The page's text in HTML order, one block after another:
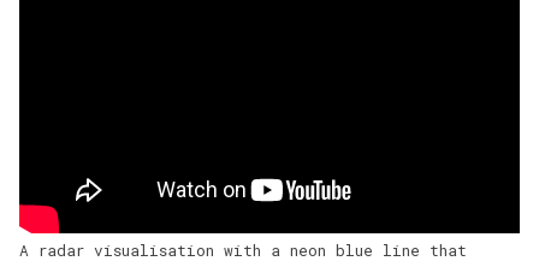
A radar visualisation with a neon blue line that